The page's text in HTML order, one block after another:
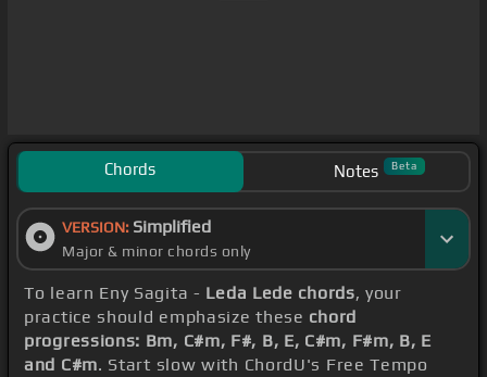
Chords Notes Beta
VERSION: Simplified
Major & minor chords only
To learn Eny Sagita - Leda Lede chords, your
practice should emphasize these chord
progressions: Bm, C#m, F#, B, E, C#m, F#m, B, E
and C#m. Start slow with ChordU's Free Tempo